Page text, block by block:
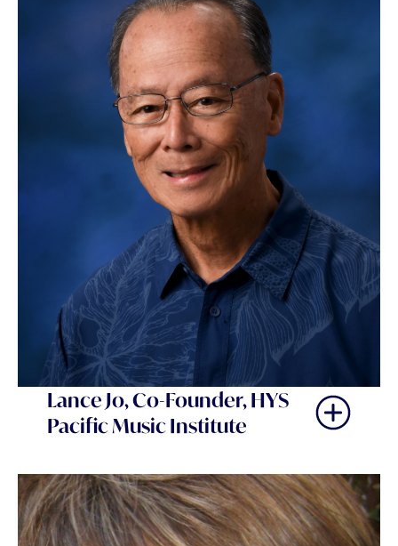
Lance Jo, Co-Founder, HYS
Pacific Music Institute